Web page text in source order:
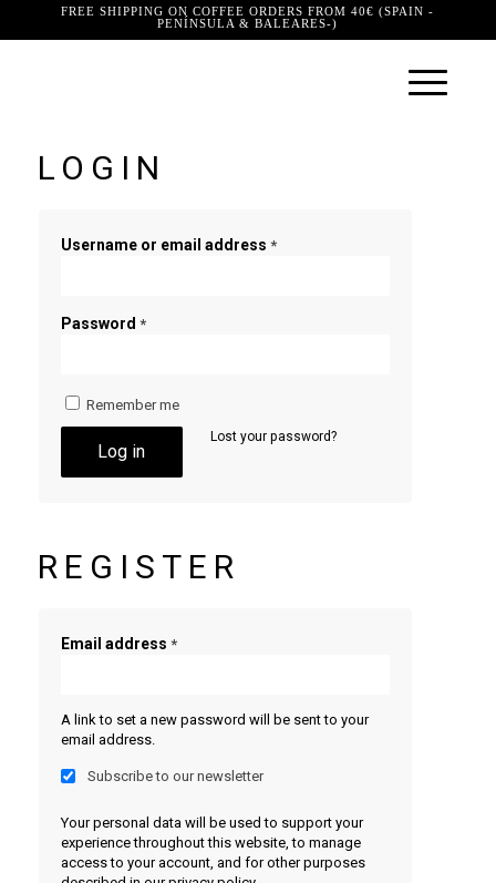
FREE SHIPPING ON COFFEE ORDERS FROM 40€ (SPAIN -
PENÍNSULA & BALEARES-)
LOGIN
Username or email address *
Password *
Remember me
Log in
Lost your password?
REGISTER
Email address *
A link to set a new password will be sent to your
email address.
Subscribe to our newsletter
Your personal data will be used to support your
experience throughout this website, to manage
access to your account, and for other purposes